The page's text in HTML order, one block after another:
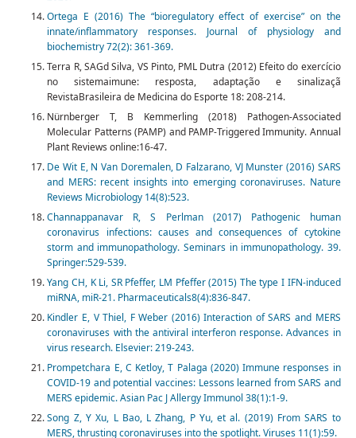
Ortega E (2016) The “bioregulatory effect of exercise” on the
innate/inflammatory responses. Journal of physiology and
biochemistry 72(2): 361-369.
Terra R, SAGd Silva, VS Pinto, PML Dutra (2012) Efeito do exercício
no sistemaimune: resposta, adaptação e sinalizaçã
RevistaBrasileira de Medicina do Esporte 18: 208-214.
Nürnberger T, B Kemmerling (2018) Pathogen‐Associated
Molecular Patterns (PAMP) and PAMP‐Triggered Immunity. Annual
Plant Reviews online:16-47.
De Wit E, N Van Doremalen, D Falzarano, VJ Munster (2016) SARS
and MERS: recent insights into emerging coronaviruses. Nature
Reviews Microbiology 14(8):523.
Channappanavar R, S Perlman (2017) Pathogenic human
coronavirus infections: causes and consequences of cytokine
storm and immunopathology. Seminars in immunopathology. 39.
Springer:529-539.
Yang CH, K Li, SR Pfeffer, LM Pfeffer (2015) The type I IFN-induced
miRNA, miR-21. Pharmaceuticals8(4):836-847.
Kindler E, V Thiel, F Weber (2016) Interaction of SARS and MERS
coronaviruses with the antiviral interferon response. Advances in
virus research. Elsevier: 219-243.
Prompetchara E, C Ketloy, T Palaga (2020) Immune responses in
COVID-19 and potential vaccines: Lessons learned from SARS and
MERS epidemic. Asian Pac J Allergy Immunol 38(1):1-9.
Song Z, Y Xu, L Bao, L Zhang, P Yu, et al. (2019) From SARS to
MERS, thrusting coronaviruses into the spotlight. Viruses 11(1):59.